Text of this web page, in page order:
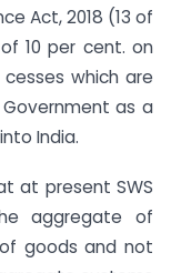
Act, 2018 (13 of
10 per cent. on
which are
as a
India.
at present SWS
aggregate of
goods and not